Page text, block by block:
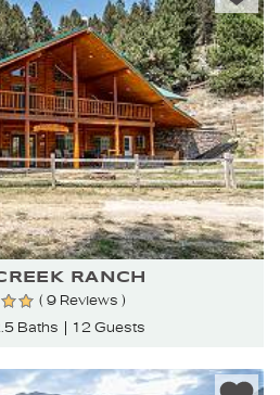
RANCH
( 9 Reviews )
Baths 12 Guests